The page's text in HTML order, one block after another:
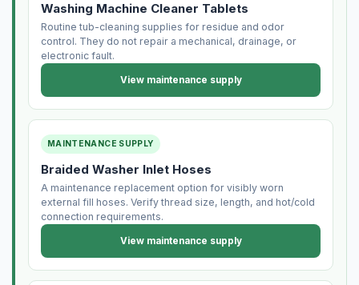
Washing Machine Cleaner Tablets
Routine tub-cleaning supplies for residue and odor
control. They do not repair a mechanical, drainage, or
electronic fault.
View maintenance supply
MAINTENANCE SUPPLY
Braided Washer Inlet Hoses
A maintenance replacement option for visibly worn
external fill hoses. Verify thread size, length, and hot/cold
connection requirements.
View maintenance supply